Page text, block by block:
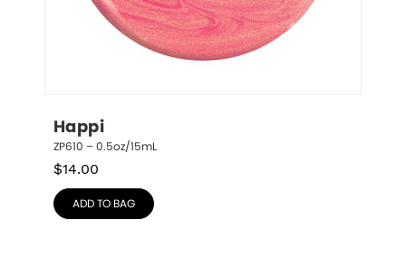
Happi
ZP610 – 0.5oz/15mL
$14.00
ADD TO BAG